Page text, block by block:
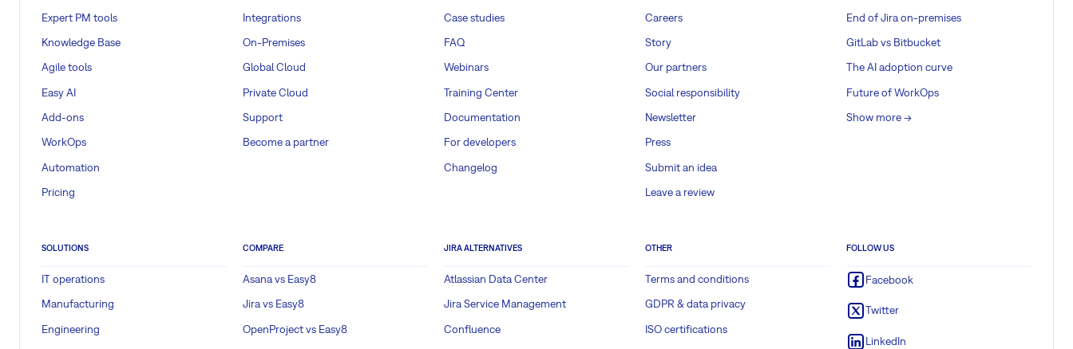
Expert PM tools
Knowledge Base
Agile tools
Easy AI
Add-ons
WorkOps
Automation
Pricing
Integrations
On-Premises
Global Cloud
Private Cloud
Support
Become a partner
Case studies
FAQ
Webinars
Training Center
Documentation
For developers
Changelog
Careers
Story
Our partners
Social responsibility
Newsletter
Press
Submit an idea
Leave a review
End of Jira on-premises
GitLab vs Bitbucket
The AI adoption curve
Future of WorkOps
Show more ->
SOLUTIONS
IT operations
Manufacturing
Engineering
COMPARE
Asana vs Easy8
Jira vs Easy8
OpenProject vs Easy8
JIRA ALTERNATIVES
Atlassian Data Center
Jira Service Management
Confluence
OTHER
Terms and conditions
GDPR & data privacy
ISO certifications
FOLLOW US
Facebook
Twitter
LinkedIn